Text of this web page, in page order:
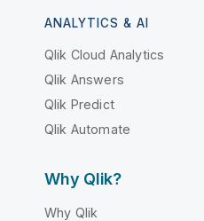
ANALYTICS & AI
Qlik Cloud Analytics
Qlik Answers
Qlik Predict
Qlik Automate
Why Qlik?
Why Qlik